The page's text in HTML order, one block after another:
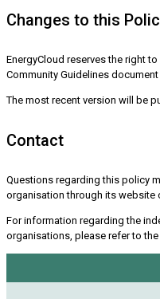
Changes to this
EnergyCloud reserves the right
Community Guidelines
The most recent version will be
Contact
Questions regarding this policy
organisation through its website
For information regarding the
organisations, please refer to